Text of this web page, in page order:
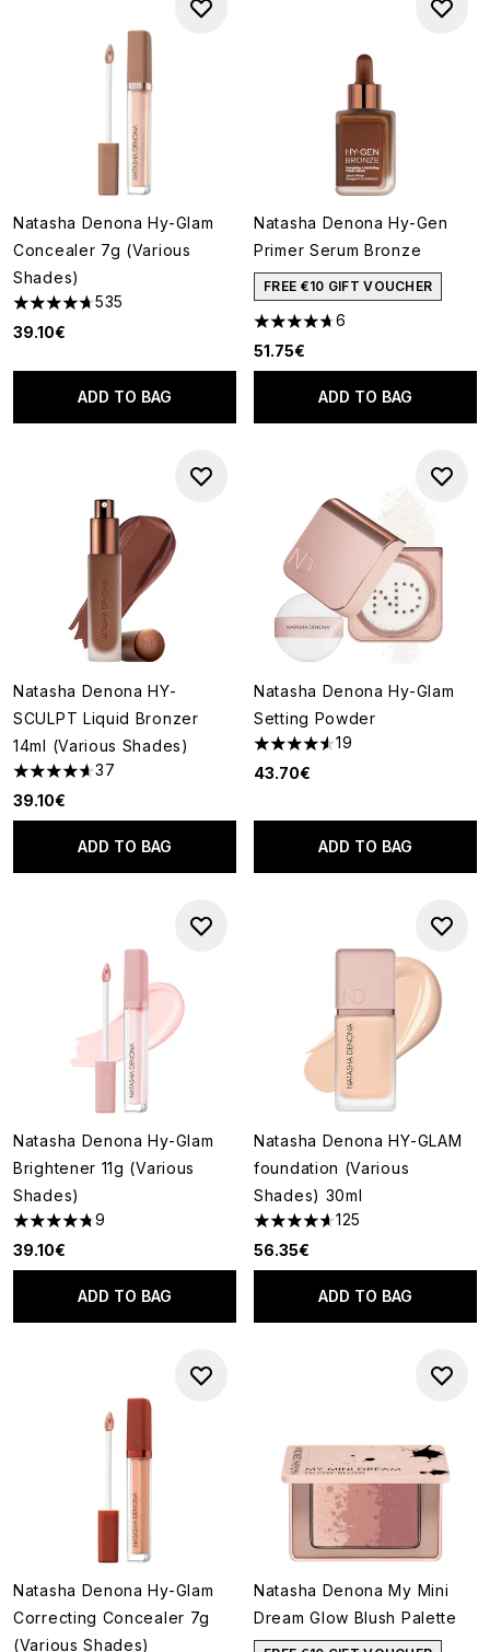
Natasha Denona Hy-Glam
Concealer 7g (Various
Shades)
4.72 stars out of a maximum of 5
535
39.10€
ADD TO BAG
Natasha Denona Hy-Gen
Primer Serum Bronze
FREE €10 GIFT VOUCHER
4.67 stars out of a maximum
6
51.75€
ADD TO BAG
Natasha Denona HY-
SCULPT Liquid Bronzer
14ml (Various Shades)
4.59 stars out of a maximum of 5
37
39.10€
ADD TO BAG
Natasha Denona Hy-Glam
Setting Powder
4.58 stars out of a maximum
19
43.70€
ADD TO BAG
Natasha Denona Hy-Glam
Brightener 11g (Various
Shades)
4.78 stars out of a maximum of 5
9
39.10€
ADD TO BAG
Natasha Denona HY-GLAM
foundation (Various
Shades) 30ml
4.64 stars out of a maximum
125
56.35€
ADD TO BAG
Natasha Denona Hy-Glam
Correcting Concealer 7g
(Various Shades)
Natasha Denona My Mini
Dream Glow Blush Palette